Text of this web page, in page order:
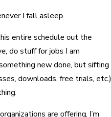
I fall asleep.
entire schedule out the
do stuff for jobs I am
new done, but sifting
downloads, free trials, etc.)
are offering, I’m